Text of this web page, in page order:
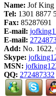
Name: Jof King
Tel: 1301 8877
Fax: 85287691
E-mail:
E-mail:
Add: No. 1622,
Skype:
MSN:
QQ: 272487332